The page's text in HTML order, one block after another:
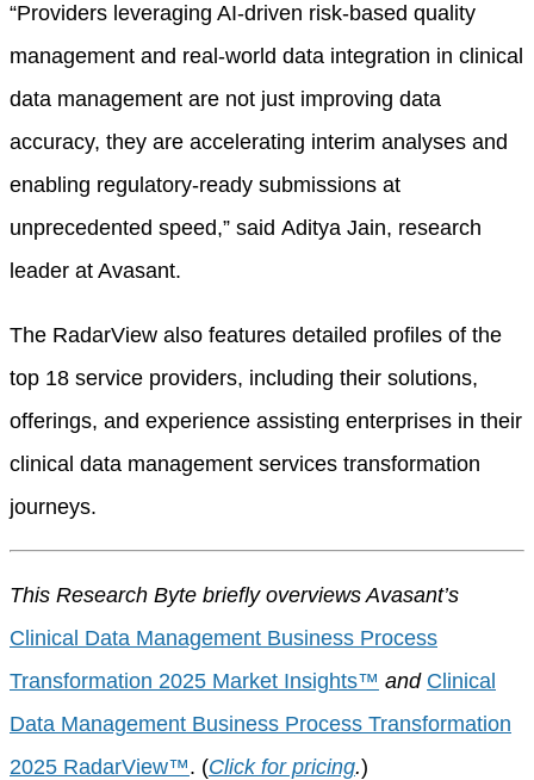
“Providers leveraging AI-driven risk-based quality
management and real-world data integration in clinical
data management are not just improving data
accuracy, they are accelerating interim analyses and
enabling regulatory-ready submissions at
unprecedented speed,” said Aditya Jain, research
leader at Avasant.
The RadarView also features detailed profiles of the
top 18 service providers, including their solutions,
offerings, and experience assisting enterprises in their
clinical data management services transformation
journeys.
This Research Byte briefly overviews Avasant’s
Clinical Data Management Business Process
Transformation 2025 Market Insights™ and Clinical
Data Management Business Process Transformation
2025 RadarView™. (Click for pricing.)